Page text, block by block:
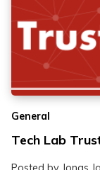
General
Tech Lab